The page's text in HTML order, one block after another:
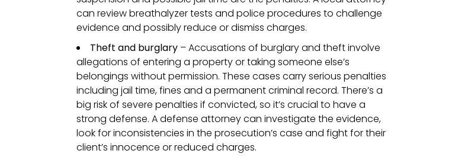
can review breathalyzer tests and police procedures to challenge
evidence and possibly reduce or dismiss charges.
Theft and burglary – Accusations of burglary and theft involve
allegations of entering a property or taking someone else’s
belongings without permission. These cases carry serious penalties
including jail time, fines and a permanent criminal record. There’s a
big risk of severe penalties if convicted, so it’s crucial to have a
strong defense. A defense attorney can investigate the evidence,
look for inconsistencies in the prosecution’s case and fight for their
client’s innocence or reduced charges.